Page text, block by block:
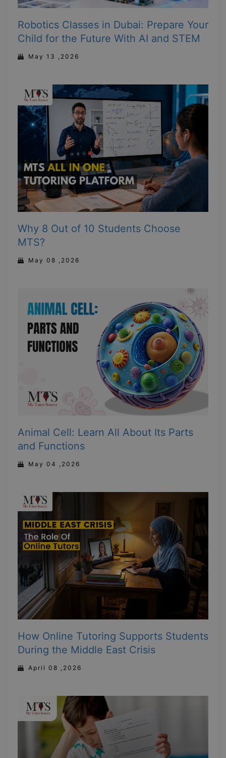
Robotics Classes in Dubai: Prepare Your
Child for the Future With AI and STEM
May 13 ,2026
Why 8 Out of 10 Students Choose
MTS?
May 08 ,2026
Animal Cell: Learn All About Its Parts
and Functions
May 04 ,2026
How Online Tutoring Supports Students
During the Middle East Crisis
April 08 ,2026